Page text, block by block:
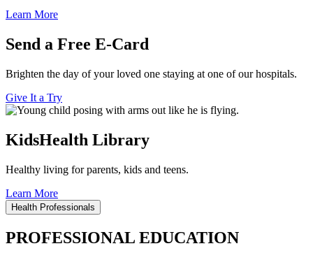
Learn More
Send a Free E-Card
Brighten the day of your loved one staying at one of our hospitals.
Give It a Try
KidsHealth Library
Healthy living for parents, kids and teens.
Learn More
Health Professionals
PROFESSIONAL EDUCATION